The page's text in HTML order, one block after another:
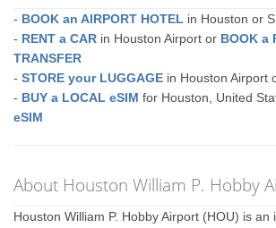
- BOOK an AIRPORT HOTEL in Houston or
- RENT a CAR in Houston Airport or BOOK a
TRANSFER
-STORE your LUGGAGE in Houston Airport
- BUY a LOCAL eSIM for Houston, United
eSIM
About Houston William P. Hobby
Houston William P. Hobby Airport (HOU) is an